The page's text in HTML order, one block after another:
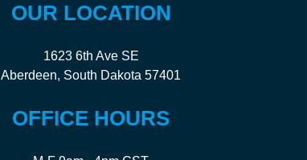
OUR LOCATION
1623 6th Ave SE
Aberdeen, South Dakota 57401
OFFICE HOURS